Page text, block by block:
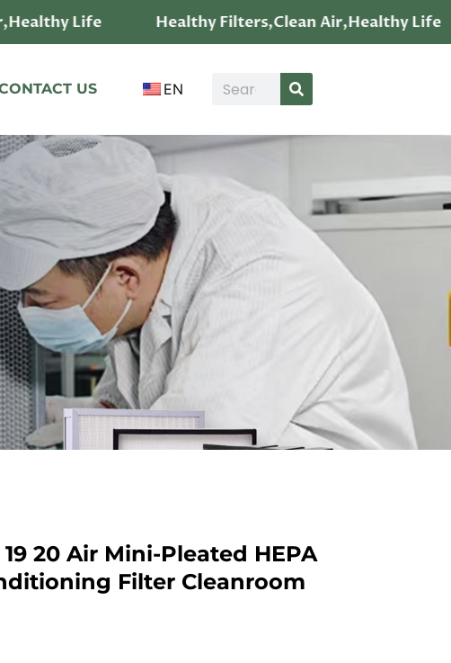
Life Healthy Filters,Clean Air,Healthy Life
US EN
19 20 Air Mini-Pleated HEPA
Filter Cleanroom